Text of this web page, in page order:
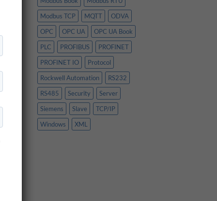
Modbus TCP
MQTT
ODVA
OPC
OPC UA
OPC UA Book
PLC
PROFIBUS
PROFINET
PROFINET IO
Protocol
Rockwell Automation
RS232
RS485
Security
Server
Siemens
Slave
TCP/IP
Windows
XML